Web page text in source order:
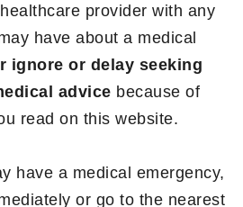
provider with any
have about a medical
ignore or delay seeking
advice because of
read on this website.
have a medical emergency,
or go to the nearest